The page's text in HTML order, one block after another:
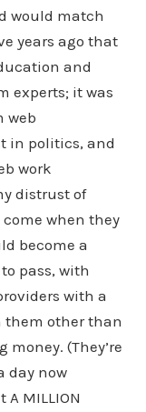
would match
years ago that
and
experts; it was
web
in politics, and
work
distrust of
when they
become a
pass, with
with a
them other than
(They’re
day now
MILLION